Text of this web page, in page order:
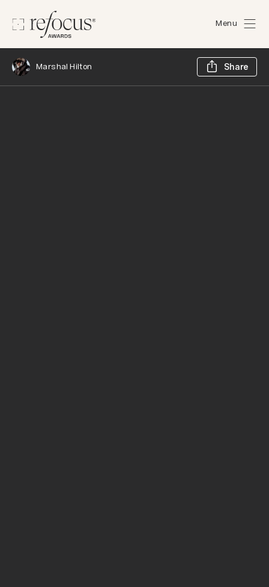
Menu
Marshal Hilton Share